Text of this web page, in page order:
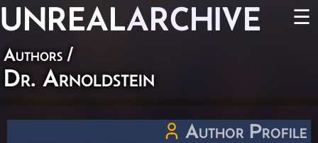
UNREALARCHIVE ☰
Authors /
Dr. Arnoldstein
Author Profile